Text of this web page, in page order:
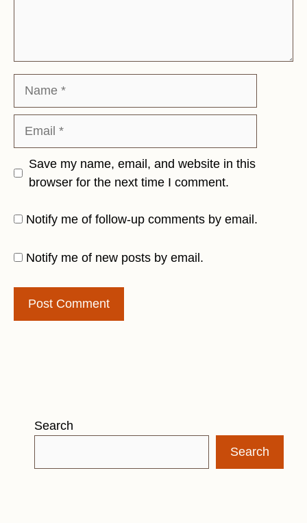
Save my name, email, and website in this
browser for the next time I comment.
Notify me of follow-up comments by email.
Notify me of new posts by email.
Search
Search